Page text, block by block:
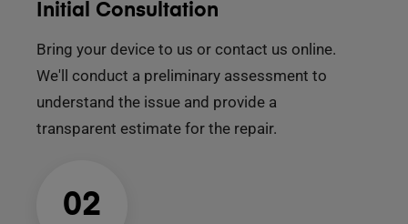
Initial Consultation
Bring your device to us or contact us online.
We'll conduct a preliminary assessment to
understand the issue and provide a
transparent estimate for the repair.
02